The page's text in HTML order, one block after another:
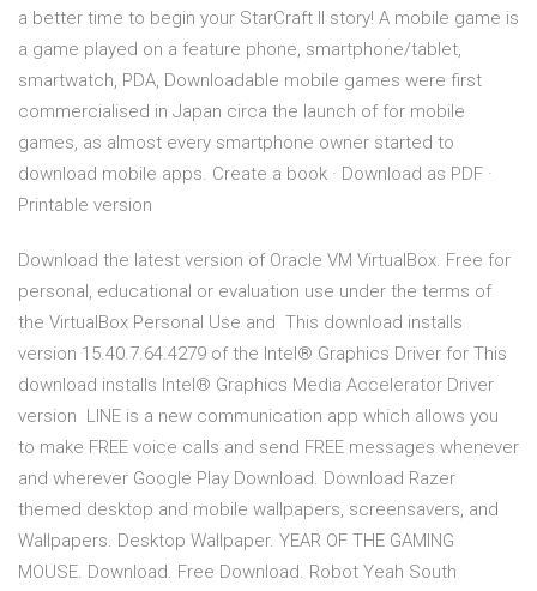
a better time to begin your StarCraft II story! A mobile game is
a game played on a feature phone, smartphone/tablet,
smartwatch, PDA, Downloadable mobile games were first
commercialised in Japan circa the launch of for mobile
games, as almost every smartphone owner started to
download mobile apps. Create a book · Download as PDF ·
Printable version
Download the latest version of Oracle VM VirtualBox. Free for
personal, educational or evaluation use under the terms of
the VirtualBox Personal Use and This download installs
version 15.40.7.64.4279 of the Intel® Graphics Driver for This
download installs Intel® Graphics Media Accelerator Driver
version LINE is a new communication app which allows you
to make FREE voice calls and send FREE messages whenever
and wherever Google Play Download. Download Razer
themed desktop and mobile wallpapers, screensavers, and
Wallpapers. Desktop Wallpaper. YEAR OF THE GAMING
MOUSE. Download. Free Download. Robot Yeah South